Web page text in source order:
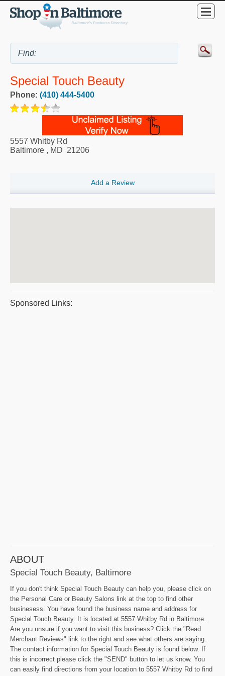
Special Touch Beauty
Phone: (410) 444-5400
5557 Whitby Rd
Baltimore , MD 21206
Add a Review
Sponsored Links:
ABOUT
Special Touch Beauty, Baltimore
If you don't think Special Touch Beauty can help you, please click on
the Personal Care or Beauty Salons link at the top to find other
businesess. You have found the business name and address for
Special Touch Beauty. It is located at 5557 Whitby Rd in Baltimore.
Are you unsure if you want to visit this business? Click the "Read
Merchant Reviews" link to the right and see what others are saying.
The contact information for Special Touch Beauty is found below. If
this is incorrect please click the "SEND" button to let us know. You
can easily find directions from your location to 5557 Whitby Rd to find